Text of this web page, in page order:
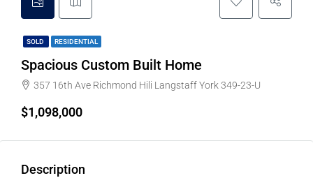
SOLD RESIDENTIAL
Spacious Custom Built Home
357 16th Ave Richmond Hili Langstaff York 349-23-U
$1,098,000
Description